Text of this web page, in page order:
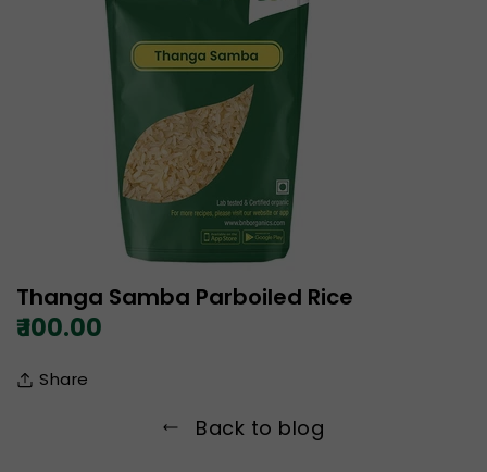
Thanga Samba Parboiled Rice
₹ 100.00
Share
Back to blog